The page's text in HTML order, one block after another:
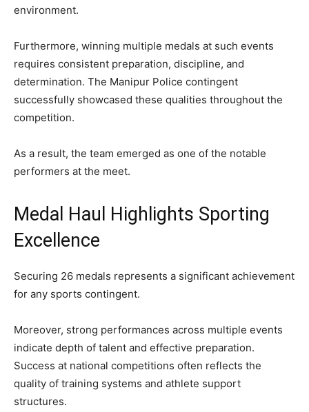
environment.
Furthermore, winning multiple medals at such events
requires consistent preparation, discipline, and
determination. The Manipur Police contingent
successfully showcased these qualities throughout the
competition.
As a result, the team emerged as one of the notable
performers at the meet.
Medal Haul Highlights Sporting
Excellence
Securing 26 medals represents a significant achievement
for any sports contingent.
Moreover, strong performances across multiple events
indicate depth of talent and effective preparation.
Success at national competitions often reflects the
quality of training systems and athlete support
structures.